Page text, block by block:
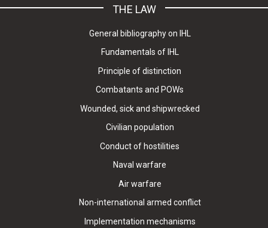
THE LAW
General bibliography on IHL
Fundamentals of IHL
Principle of distinction
Combatants and POWs
Wounded, sick and shipwrecked
Civilian population
Conduct of hostilities
Naval warfare
Air warfare
Non-international armed conflict
Implementation mechanisms